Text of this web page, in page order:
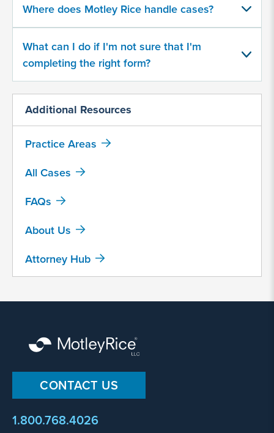
Other…
Provide
some
information
about
your
potential
case
character
Motley
LLC
Where does Motley Rice handle cases?
What can I do if I'm not sure that I'm
completing the right form?
Additional Resources
Practice Areas
All Cases
FAQs
About Us
Attorney Hub
CONTACT US
1.800.768.4026